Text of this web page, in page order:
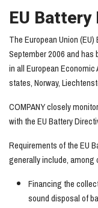
EU
The European Union
September 2006 and
in all European
states, Norway,
COMPANY closely
with the EU Battery
Requirements of the EU
generally include,
Financing the
sound disposal of